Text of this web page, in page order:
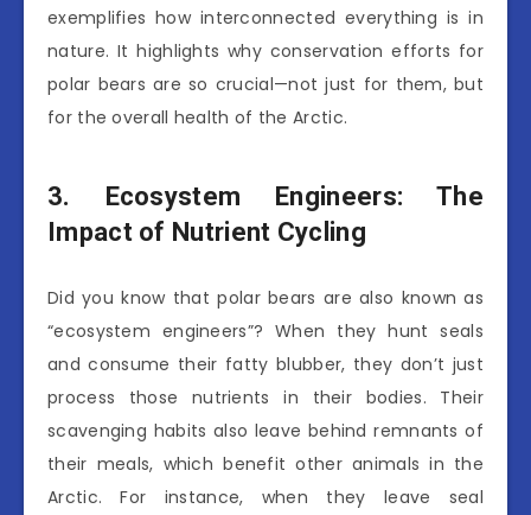
exemplifies how interconnected everything is in
nature. It highlights why conservation efforts for
polar bears are so crucial—not just for them, but
for the overall health of the Arctic.
3. Ecosystem Engineers: The
Impact of Nutrient Cycling
Did you know that polar bears are also known as
“ecosystem engineers”? When they hunt seals
and consume their fatty blubber, they don’t just
process those nutrients in their bodies. Their
scavenging habits also leave behind remnants of
their meals, which benefit other animals in the
Arctic. For instance, when they leave seal